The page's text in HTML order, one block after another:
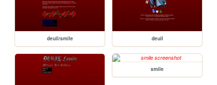
deuil/smile deuil
smile